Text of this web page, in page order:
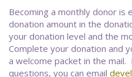
Becoming a monthly donor is
donation amount in the
your donation level and the
Complete your donation and
a welcome packet in the
questions, you can email